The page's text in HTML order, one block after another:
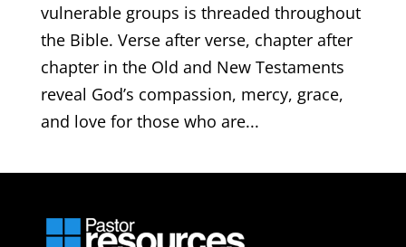
vulnerable groups is threaded throughout
the Bible. Verse after verse, chapter after
chapter in the Old and New Testaments
reveal God’s compassion, mercy, grace,
and love for those who are...